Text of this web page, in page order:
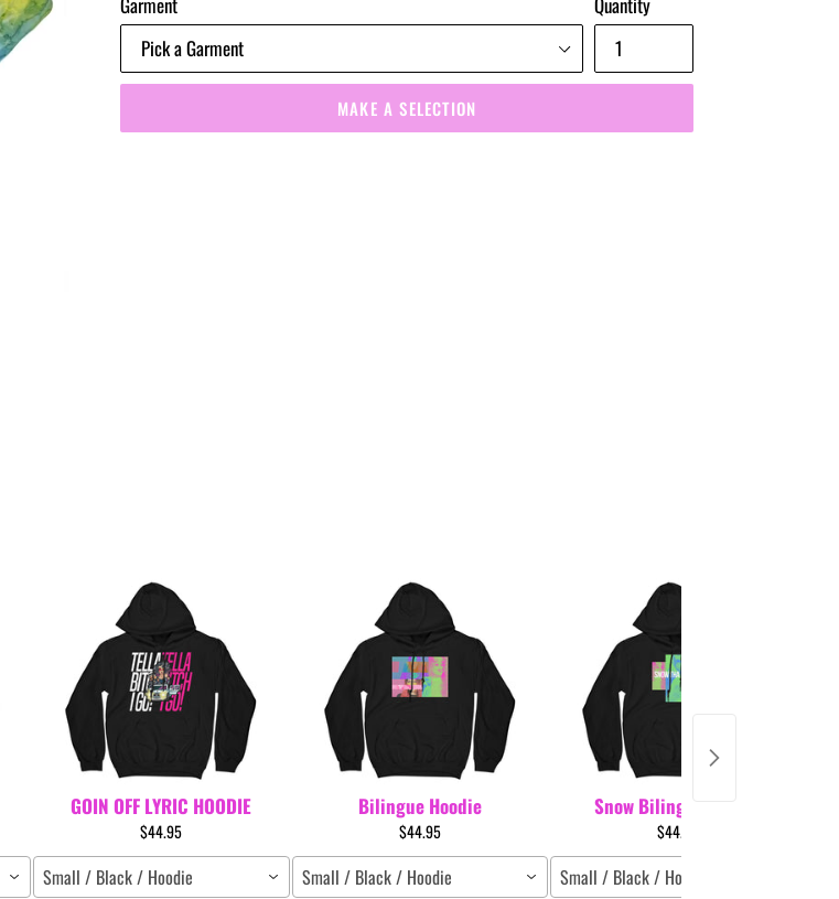
MAKE A SELECTION
GOIN OFF LYRIC HOODIE
$44.95
Small / Black / Hoodie
Bilingue Hoodie
$44.95
Small / Black / Hoodie
Snow Bilingue Hoodie
$44.95
Small / Black / Hoodie